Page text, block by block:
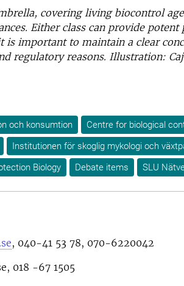
covering living biocontrol
Either class can provide
is important to maintain a clear
regulatory reasons. Illustration:
och konsumtion
Centre for biological
Institutionen för skoglig mykologi och
Biology
Debate items SLU
, 040-41 53 78, 070-6220042
018 -67 1505